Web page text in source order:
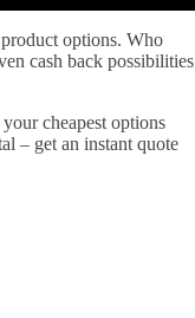
options. Who
cash back possibilities
cheapest options
– get an instant quote